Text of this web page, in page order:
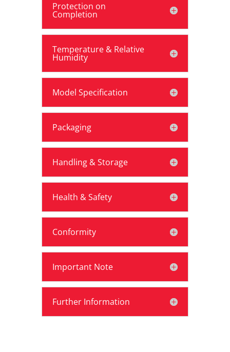
Protection on
Completion
Temperature & Relative
Humidity
Model Specification
Packaging
Handling & Storage
Health & Safety
Conformity
Important Note
Further Information